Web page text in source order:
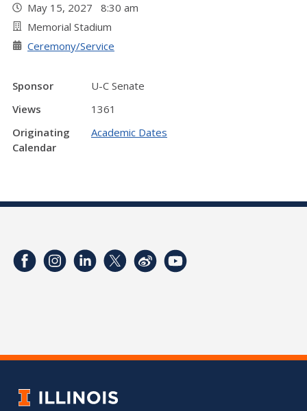
May 15, 2027 8:30 am
Memorial Stadium
Ceremony/Service
Sponsor
U-C Senate
Views
1361
Originating
Calendar
Academic Dates